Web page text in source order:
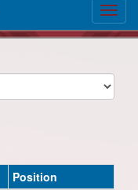
Position